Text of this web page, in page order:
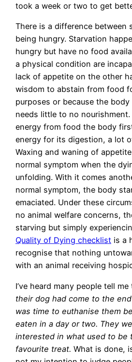
took a week or two to get
There is a difference between
being hungry. Starvation
hungry but have no food
a physical condition are
lack of appetite on the other
wisdom to abstain from food
purposes or because the
needs little to no
energy from food the body
energy for its digestion, a lot
Waxing and waning of
normal symptom when the
unfolding. With it comes
normal symptom, the body
emaciated. Under these
no animal welfare concerns,
starving but simply
Quality of Dying checklist is a
recognise that nothing
with an animal receiving
I’ve heard many people tell me
their dog had come to the
was time to euthanise them
eaten in a day or two. They
interested in what used to be
favourite treat. What is done,